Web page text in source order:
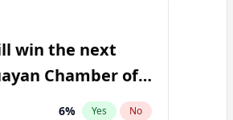
win the next
Chamber of
election?
6% Yes No